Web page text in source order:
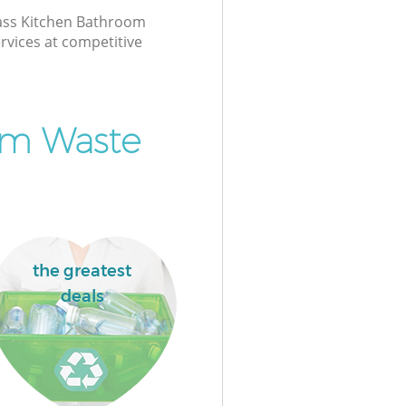
Kitchen Bathroom
at competitive
Waste
the greatest
deals